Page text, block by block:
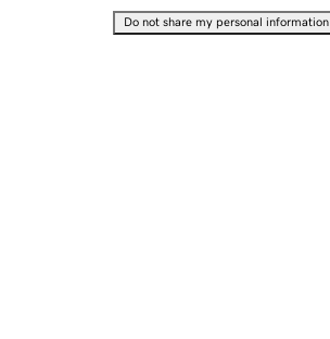
Do not share my personal information